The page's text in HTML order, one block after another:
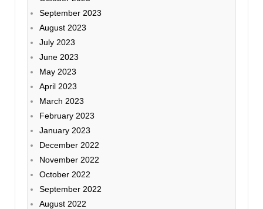
September 2023
August 2023
July 2023
June 2023
May 2023
April 2023
March 2023
February 2023
January 2023
December 2022
November 2022
October 2022
September 2022
August 2022